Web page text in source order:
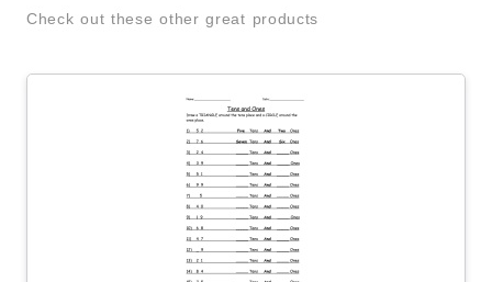
Check out these other great products